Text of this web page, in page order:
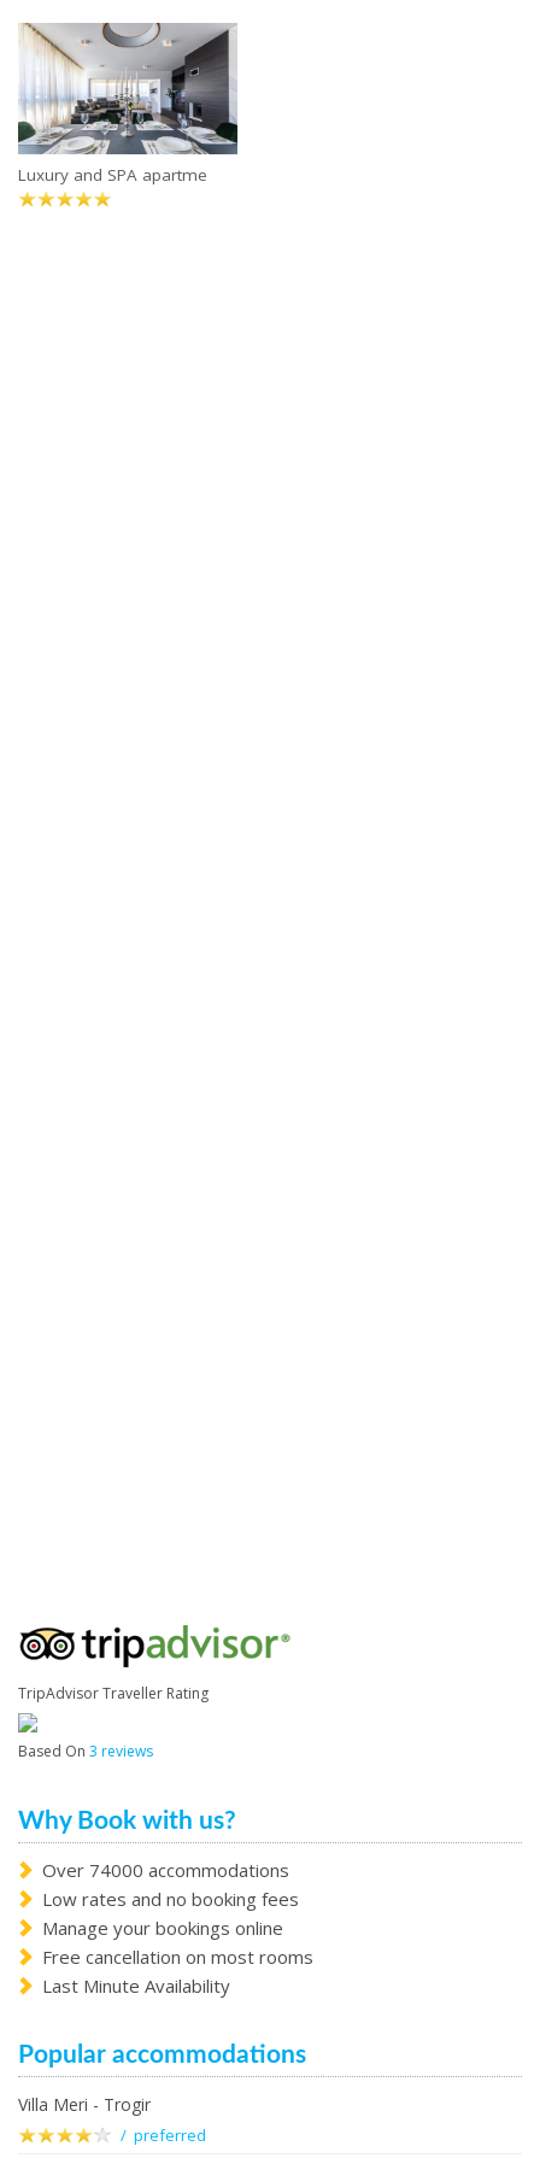
Luxury and SPA apartme
TripAdvisor Traveller Rating
Based On 3 reviews
Why Book with us?
Over 74000 accommodations
Low rates and no booking fees
Manage your bookings online
Free cancellation on most rooms
Last Minute Availability
Popular accommodations
Villa Meri - Trogir
/ preferred